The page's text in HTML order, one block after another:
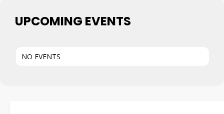
UPCOMING EVENTS
NO EVENTS